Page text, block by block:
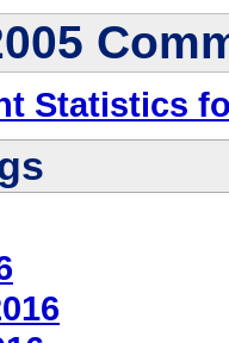
Statistics